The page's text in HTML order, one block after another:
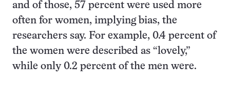
and of those, 57 percent were used more
often for women, implying bias, the
researchers say. For example, 0.4 percent of
the women were described as “lovely,”
while only 0.2 percent of the men were.